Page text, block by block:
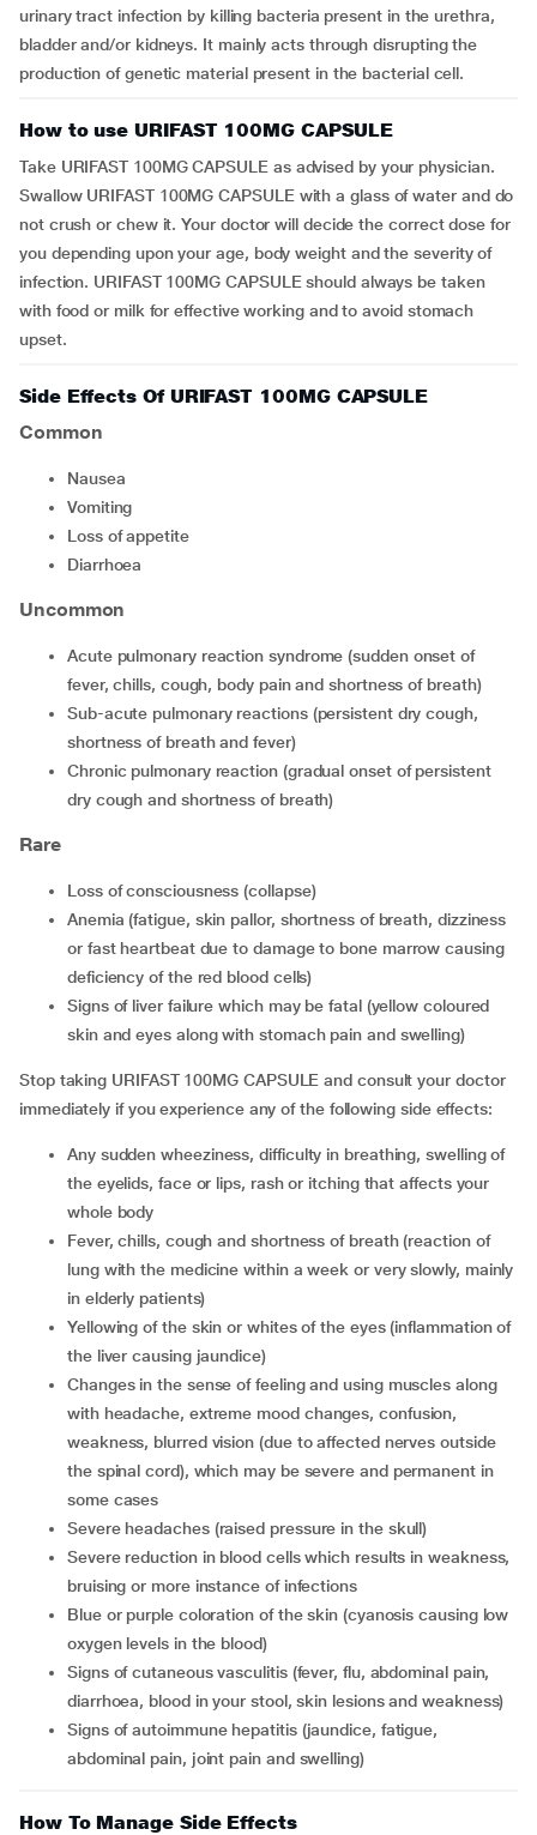
urinary tract infection by killing bacteria present in the urethra,
bladder and/or kidneys. It mainly acts through disrupting the
production of genetic material present in the bacterial cell.
How to use URIFAST 100MG CAPSULE
Take URIFAST 100MG CAPSULE as advised by your physician.
Swallow URIFAST 100MG CAPSULE with a glass of water and do
not crush or chew it. Your doctor will decide the correct dose for
you depending upon your age, body weight and the severity of
infection. URIFAST 100MG CAPSULE should always be taken
with food or milk for effective working and to avoid stomach
upset.
Side Effects Of URIFAST 100MG CAPSULE
Common
nausea
vomiting
loss of appetite
diarrhoea
Uncommon
acute pulmonary reaction syndrome (sudden onset of
fever, chills, cough, body pain and shortness of breath)
sub-acute pulmonary reactions (persistent dry cough,
shortness of breath and fever)
chronic pulmonary reaction (gradual onset of persistent
dry cough and shortness of breath)
Rare
loss of consciousness (collapse)
anemia (fatigue, skin pallor, shortness of breath, dizziness
or fast heartbeat due to damage to bone marrow causing
deficiency of the red blood cells)
signs of liver failure which may be fatal (yellow coloured
skin and eyes along with stomach pain and swelling)
Stop taking URIFAST 100MG CAPSULE and consult your doctor
immediately if you experience any of the following side effects:
any sudden wheeziness, difficulty in breathing, swelling of
the eyelids, face or lips, rash or itching that affects your
whole body
fever, chills, cough and shortness of breath (reaction of
lung with the medicine within a week or very slowly, mainly
in elderly patients)
yellowing of the skin or whites of the eyes (inflammation of
the liver causing jaundice)
changes in the sense of feeling and using muscles along
with headache, extreme mood changes, confusion,
weakness, blurred vision (due to affected nerves outside
the spinal cord), which may be severe and permanent in
some cases
severe headaches (raised pressure in the skull)
severe reduction in blood cells which results in weakness,
bruising or more instance of infections
blue or purple coloration of the skin (cyanosis causing low
oxygen levels in the blood)
signs of cutaneous vasculitis (fever, flu, abdominal pain,
diarrhoea, blood in your stool, skin lesions and weakness)
signs of autoimmune hepatitis (jaundice, fatigue,
abdominal pain, joint pain and swelling)
How To Manage Side Effects